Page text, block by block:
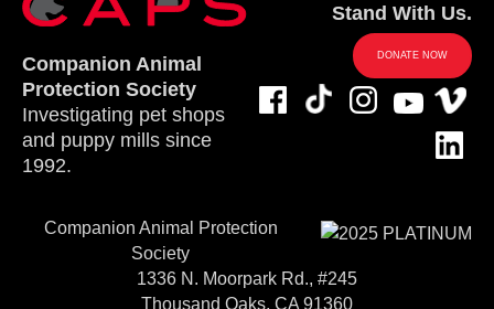
Companion Animal
Protection Society
Investigating pet shops
and puppy mills since
1992.
Stand With Us.
DONATE NOW
Companion Animal Protection
Society
1336 N. Moorpark Rd., #245
Thousand Oaks, CA 91360